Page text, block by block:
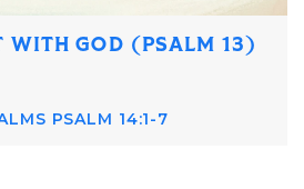
WITH GOD (PSALM 13)
PSALM 14:1-7